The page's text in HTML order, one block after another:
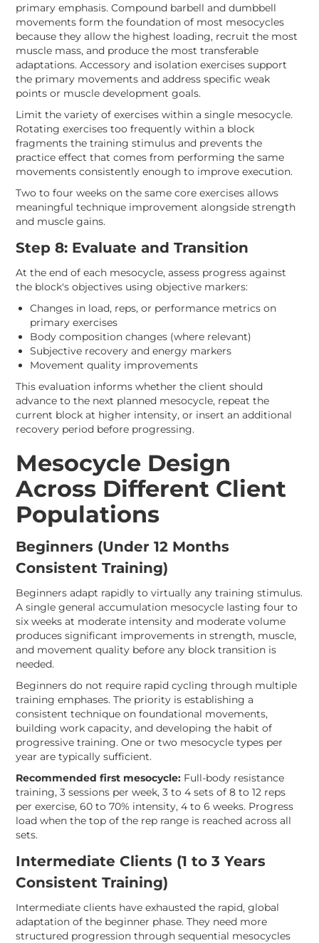
primary emphasis. Compound barbell and dumbbell
movements form the foundation of most mesocycles
because they allow the highest loading, recruit the most
muscle mass, and produce the most transferable
adaptations. Accessory and isolation exercises support
the primary movements and address specific weak
points or muscle development goals.
Limit the variety of exercises within a single mesocycle.
Rotating exercises too frequently within a block
fragments the training stimulus and prevents the
practice effect that comes from performing the same
movements consistently enough to improve execution.
Two to four weeks on the same core exercises allows
meaningful technique improvement alongside strength
and muscle gains.
Step 8: Evaluate and Transition
At the end of each mesocycle, assess progress against
the block's objectives using objective markers:
Changes in load, reps, or performance metrics on
primary exercises
Body composition changes (where relevant)
Subjective recovery and energy markers
Movement quality improvements
This evaluation informs whether the client should
advance to the next planned mesocycle, repeat the
current block at higher intensity, or insert an additional
recovery period before progressing.
Mesocycle Design
Across Different Client
Populations
Beginners (Under 12 Months
Consistent Training)
Beginners adapt rapidly to virtually any training stimulus.
A single general accumulation mesocycle lasting four to
six weeks at moderate intensity and moderate volume
produces significant improvements in strength, muscle,
and movement quality before any block transition is
needed.
Beginners do not require rapid cycling through multiple
training emphases. The priority is establishing a
consistent technique on foundational movements,
building work capacity, and developing the habit of
progressive training. One or two mesocycle types per
year are typically sufficient.
Recommended first mesocycle: Full-body resistance
training, 3 sessions per week, 3 to 4 sets of 8 to 12 reps
per exercise, 60 to 70% intensity, 4 to 6 weeks. Progress
load when the top of the rep range is reached across all
sets.
Intermediate Clients (1 to 3 Years
Consistent Training)
Intermediate clients have exhausted the rapid, global
adaptation of the beginner phase. They need more
structured progression through sequential mesocycles